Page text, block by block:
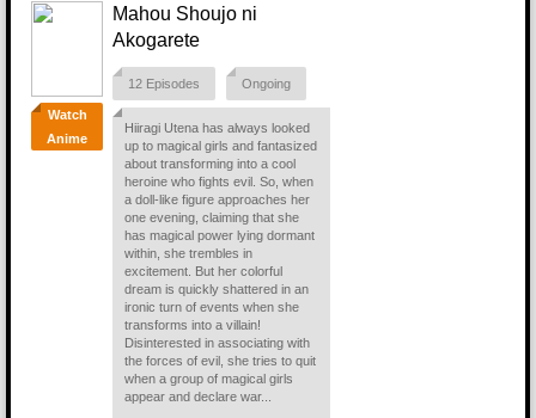
Watch
Anime
Mahou Shoujo ni
Akogarete
12 Episodes Ongoing
Hiiragi Utena has always looked
up to magical girls and fantasized
about transforming into a cool
heroine who fights evil. So, when
a doll-like figure approaches her
one evening, claiming that she
has magical power lying dormant
within, she trembles in
excitement. But her colorful
dream is quickly shattered in an
ironic turn of events when she
transforms into a villain!
Disinterested in associating with
the forces of evil, she tries to quit
when a group of magical girls
appear and declare war...